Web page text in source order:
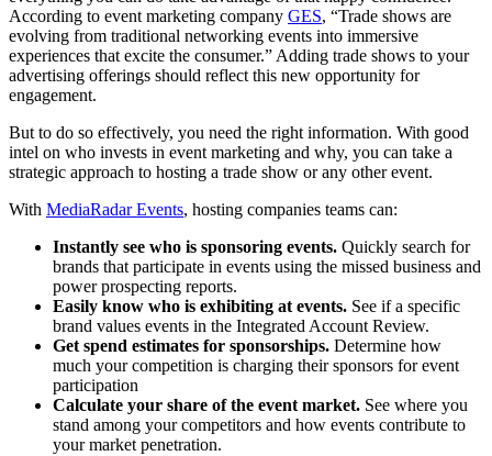
According to event marketing company GES, “Trade shows are
evolving from traditional networking events into immersive
experiences that excite the consumer.” Adding trade shows to your
advertising offerings should reflect this new opportunity for
engagement.
But to do so effectively, you need the right information. With good
intel on who invests in event marketing and why, you can take a
strategic approach to hosting a trade show or any other event.
With MediaRadar Events, hosting companies teams can:
Instantly see who is sponsoring events. Quickly search for
brands that participate in events using the missed business and
power prospecting reports.
Easily know who is exhibiting at events. See if a specific
brand values events in the Integrated Account Review.
Get spend estimates for sponsorships. Determine how
much your competition is charging their sponsors for event
participation
Calculate your share of the event market. See where you
stand among your competitors and how events contribute to
your market penetration.